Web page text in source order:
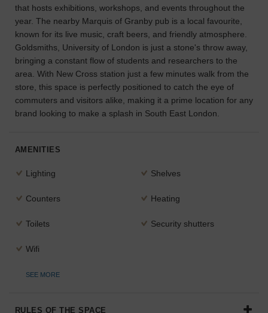
that hosts exhibitions, workshops, and events throughout the
year. The nearby Marquis of Granby pub is a local favourite,
known for its live music, craft beers, and friendly atmosphere.
Goldsmiths, University of London is just a stone's throw away,
bringing a constant flow of students and researchers to the
area. With New Cross station just a few minutes walk from the
store, this space is perfectly positioned to catch the eye of
commuters and visitors alike, making it a prime location for any
brand looking to make a splash in South East London.
AMENITIES
Lighting Shelves
Counters Heating
Toilets Security shutters
Wifi
SEE MORE
RULES OF THE SPACE